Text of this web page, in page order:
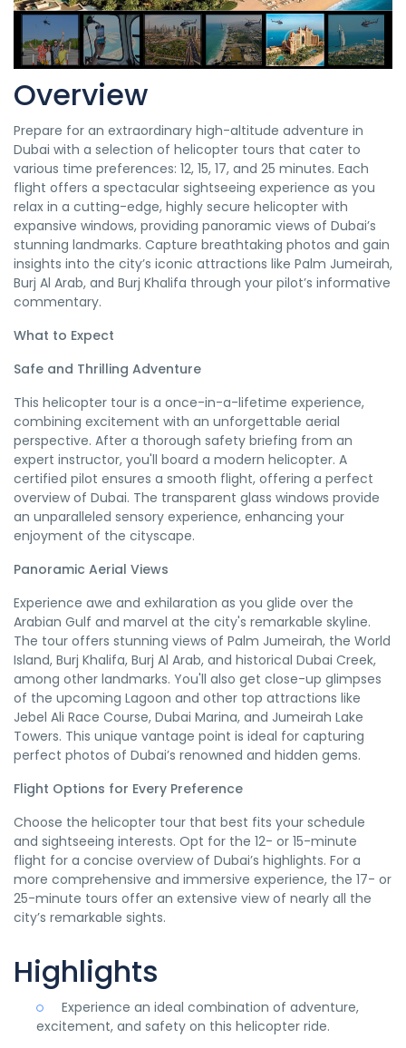
Overview
Prepare for an extraordinary high-altitude adventure in
Dubai with a selection of helicopter tours that cater to
various time preferences: 12, 15, 17, and 25 minutes. Each
flight offers a spectacular sightseeing experience as you
relax in a cutting-edge, highly secure helicopter with
expansive windows, providing panoramic views of Dubai’s
stunning landmarks. Capture breathtaking photos and gain
insights into the city’s iconic attractions like Palm Jumeirah,
Burj Al Arab, and Burj Khalifa through your pilot’s informative
commentary.
What to Expect
Safe and Thrilling Adventure
This helicopter tour is a once-in-a-lifetime experience,
combining excitement with an unforgettable aerial
perspective. After a thorough safety briefing from an
expert instructor, you'll board a modern helicopter. A
certified pilot ensures a smooth flight, offering a perfect
overview of Dubai. The transparent glass windows provide
an unparalleled sensory experience, enhancing your
enjoyment of the cityscape.
Panoramic Aerial Views
Experience awe and exhilaration as you glide over the
Arabian Gulf and marvel at the city's remarkable skyline.
The tour offers stunning views of Palm Jumeirah, the World
Island, Burj Khalifa, Burj Al Arab, and historical Dubai Creek,
among other landmarks. You'll also get close-up glimpses
of the upcoming Lagoon and other top attractions like
Jebel Ali Race Course, Dubai Marina, and Jumeirah Lake
Towers. This unique vantage point is ideal for capturing
perfect photos of Dubai’s renowned and hidden gems.
Flight Options for Every Preference
Choose the helicopter tour that best fits your schedule
and sightseeing interests. Opt for the 12- or 15-minute
flight for a concise overview of Dubai’s highlights. For a
more comprehensive and immersive experience, the 17- or
25-minute tours offer an extensive view of nearly all the
city’s remarkable sights.
Highlights
Experience an ideal combination of adventure,
excitement, and safety on this helicopter ride.